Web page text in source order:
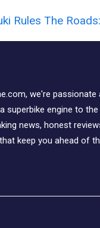
Rules The
we're
superbike engine to
news, honest
keep you ahead of